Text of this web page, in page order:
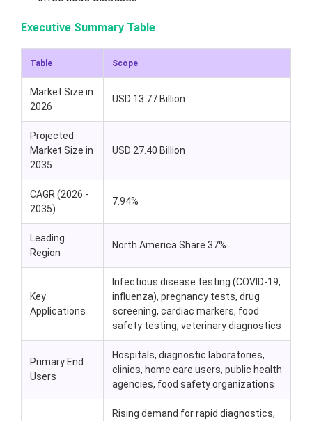
Executive Summary Table
Table Scope
Market Size in
2026
USD 13.77 Billion
Projected
Market Size in
2035
USD 27.40 Billion
CAGR (2026 -
2035)
7.94%
Leading
Region
North America Share 37%
Key
Applications
Infectious disease testing (COVID-19,
influenza), pregnancy tests, drug
screening, cardiac markers, food
safety testing, veterinary diagnostics
Primary End
Users
Hospitals, diagnostic laboratories,
clinics, home care users, public health
agencies, food safety organizations
Rising demand for rapid diagnostics,